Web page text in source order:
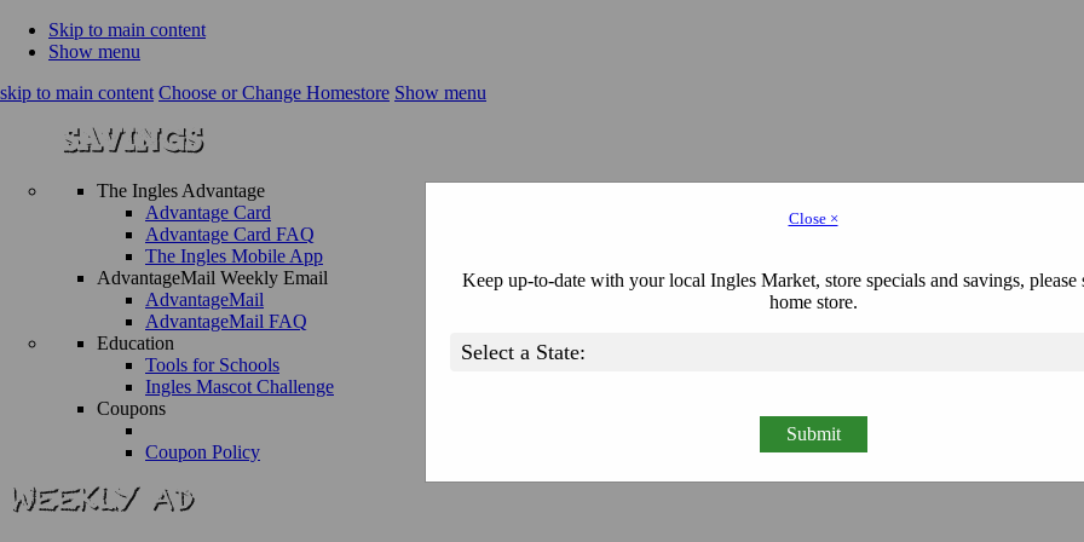
Skip to main content
Show menu
skip to main content Choose or Change Homestore Show menu
The Ingles Advantage
Advantage Card
Advantage Card FAQ
The Ingles Mobile App
AdvantageMail Weekly Email
AdvantageMail
AdvantageMail FAQ
Education
Tools for Schools
Ingles Mascot Challenge
Coupons
Coupon Policy
Close ×
Keep up-to-date with your local Ingles Market, store specials and savings, please
home store.
Submit